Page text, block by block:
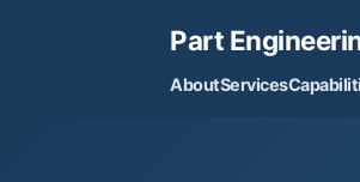
Part
AboutServices